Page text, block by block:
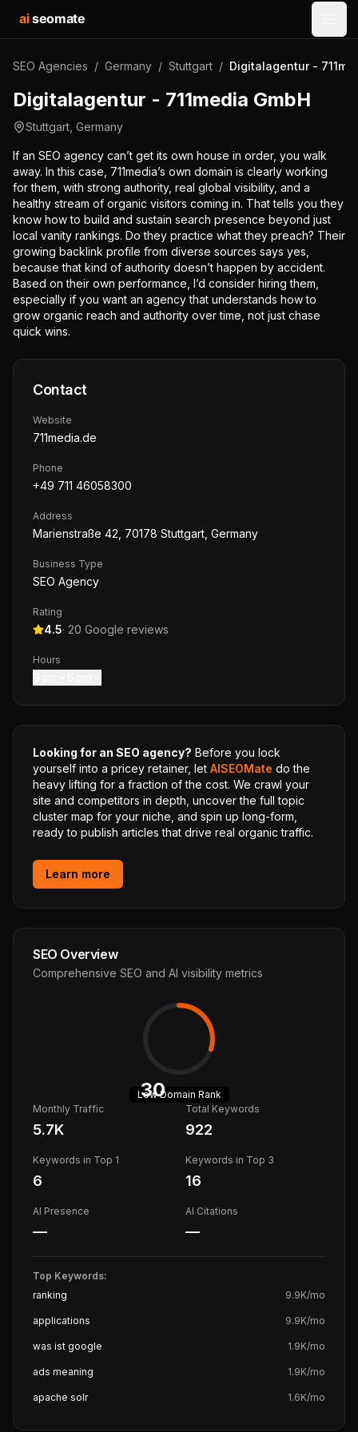
aiseomate
SEO Agencies / Germany / Stuttgart / Digitalagentur -
Digitalagentur - 711media GmbH
Stuttgart Germany
If an SEO agency can’t get its own house in order, you walk
away. In this case, 711media’s own domain is clearly working
for them, with strong authority, real global visibility, and a
healthy stream of organic visitors coming in. That tells you they
know how to build and sustain search presence beyond just
local vanity rankings. Do they practice what they preach? Their
growing backlink profile from diverse sources says yes,
because that kind of authority doesn’t happen by accident.
Based on their own performance, I’d consider hiring them,
especially if you want an agency that understands how to
grow organic reach and authority over time, not just chase
quick wins.
Contact
Website
711media.de
Phone
+49 711 46058300
Address
Marienstraße 42, 70178 Stuttgart, Germany
Business Type
SEO Agency
Rating
4.5· 20 Google reviews
Hours
Looking for an SEO agency? Before you lock
yourself into a pricey retainer, let AISEOMate do the
heavy lifting for a fraction of the cost. We crawl your
site and competitors in depth, uncover the full topic
cluster map for your niche, and spin up long-form,
ready to publish articles that drive real organic traffic.
Learn more
SEO Overview
Comprehensive SEO and AI visibility metrics
30
LowDomain Rank
Monthly Traffic
5.7K
Total Keywords
922
Keywords in Top 1
6
Keywords in Top 3
16
AI Presence
—
AI Citations
—
Top Keywords:
ranking
9.9K/mo
applications 9.9K/mo
was ist google 1.9K/mo
ads meaning 1.9K/mo
apache solr 1.6K/mo